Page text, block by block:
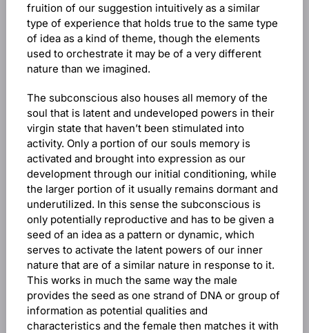
fruition of our suggestion intuitively as a similar
type of experience that holds true to the same type
of idea as a kind of theme, though the elements
used to orchestrate it may be of a very different
nature than we imagined.
The subconscious also houses all memory of the
soul that is latent and undeveloped powers in their
virgin state that haven’t been stimulated into
activity. Only a portion of our souls memory is
activated and brought into expression as our
development through our initial conditioning, while
the larger portion of it usually remains dormant and
underutilized. In this sense the subconscious is
only potentially reproductive and has to be given a
seed of an idea as a pattern or dynamic, which
serves to activate the latent powers of our inner
nature that are of a similar nature in response to it.
This works in much the same way the male
provides the seed as one strand of DNA or group of
information as potential qualities and
characteristics and the female then matches it with